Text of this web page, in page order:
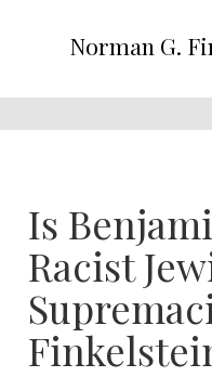
Norman G.
Is
Racist